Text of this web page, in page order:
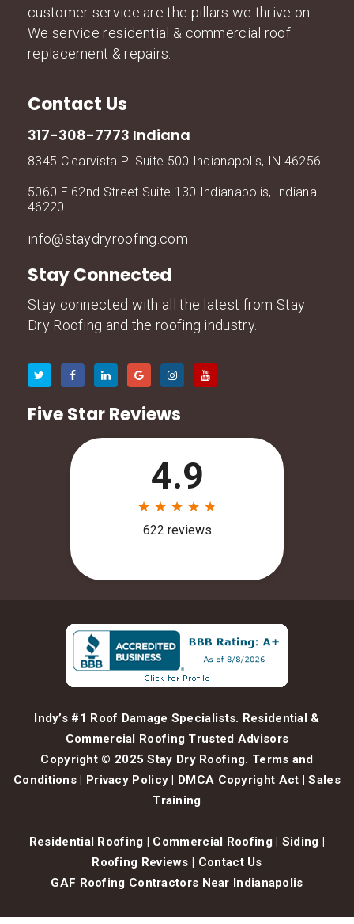
customer service are the pillars we thrive on.
We service residential & commercial roof
replacement & repairs.
Contact Us
317-308-7773 Indiana
8345 Clearvista Pl Suite 500 Indianapolis, IN 46256
5060 E 62nd Street Suite 130 Indianapolis, Indiana
46220
info@staydryroofing.com
Stay Connected
Stay connected with all the latest from Stay
Dry Roofing and the roofing industry.
Five Star Reviews
Indy’s #1 Roof Damage Specialists. Residential &
Commercial Roofing Trusted Advisors
Copyright © 2025 Stay Dry Roofing. Terms and
Conditions | Privacy Policy | DMCA Copyright Act |Sales
Training
Residential Roofing | Commercial Roofing| Siding |
Roofing Reviews | Contact Us
GAF Roofing Contractors Near Indianapolis